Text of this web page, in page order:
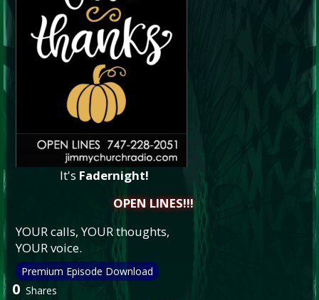
It's Fadernight!
OPEN LINES!!!
YOUR calls, YOUR thoughts,
YOUR voice.
Premium Episode Download
0 Shares